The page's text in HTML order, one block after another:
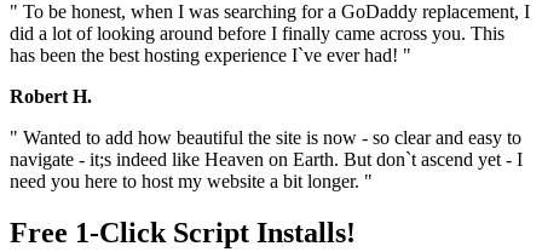
" To be honest, when I was searching for a GoDaddy replacement, I
did a lot of looking around before I finally came across you. This
has been the best hosting experience I`ve ever had! "
Robert H.
" Wanted to add how beautiful the site is now - so clear and easy to
navigate - it;s indeed like Heaven on Earth. But don`t ascend yet - I
need you here to host my website a bit longer. "
Free 1-Click Script Installs!